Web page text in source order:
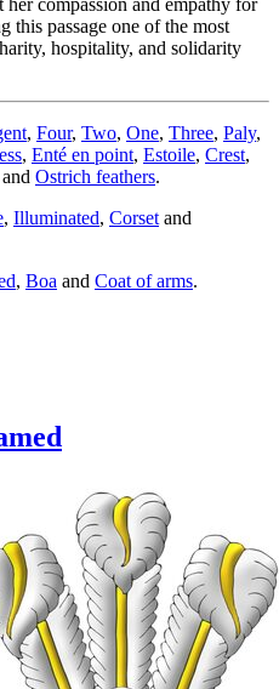
this passage one of the most
hospitality, and solidarity
, Four, Two, One, Three, Paly,
, Enté en point, Estoile, Crest,
and Ostrich feathers.
, Illuminated, Corset and
, Boa and Coat of arms.